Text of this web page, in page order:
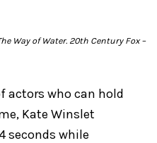
Way of Water. 20th Century Fox–
actors who can hold
Kate Winslet
seconds while